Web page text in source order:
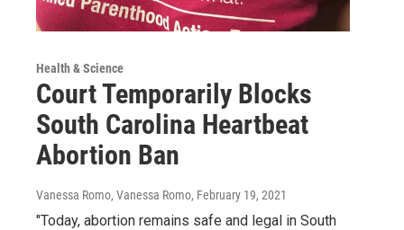
Health & Science
Court Temporarily Blocks
South Carolina Heartbeat
Abortion Ban
Vanessa Romo, Vanessa Romo, February 19, 2021
"Today, abortion remains safe and legal in South